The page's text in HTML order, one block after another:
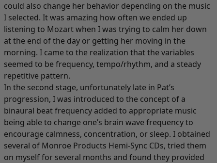
could also change her behavior depending on the music
I selected. It was amazing how often we ended up
listening to Mozart when I was trying to calm her down
at the end of the day or getting her moving in the
morning. I came to the realization that the variables
seemed to be frequency, tempo/rhythm, and a steady
repetitive pattern.
In the second stage, unfortunately late in Pat’s
progression, I was introduced to the concept of a
binaural beat frequency added to appropriate music
being able to change one’s brain wave frequency to
encourage calmness, concentration, or sleep. I obtained
several of Monroe Products Hemi-Sync CDs, tried them
on myself for several months and found they provided